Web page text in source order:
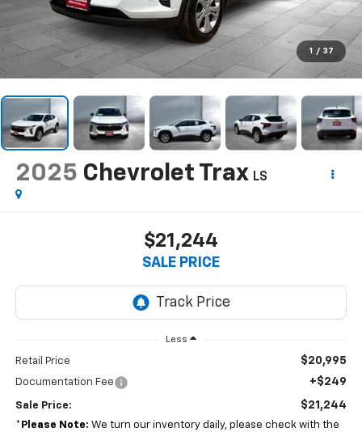
1 / 37
2025 Chevrolet Trax LS
$21,244
SALE PRICE
Less
Retail Price $20,995
Documentation Fee +$249
Sale Price: $21,244
* Please Note: We turn our inventory daily, please check with the